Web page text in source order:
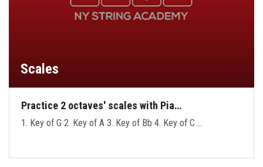
Scales
Practice 2 octaves' scales with Pia…
1. Key of G 2. Key of A 3. Key of Bb 4. Key of C …